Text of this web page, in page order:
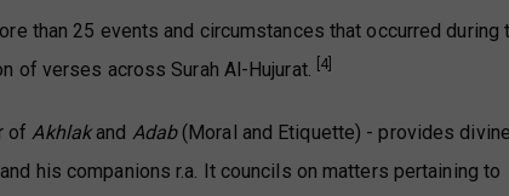
than 25 events and circumstances that occurred during
of verses across Surah Al-Hujurat.
[4]
of Akhlakand Adab(Moral and Etiquette) - provides
his companions r.a. It councils on matters pertaining to